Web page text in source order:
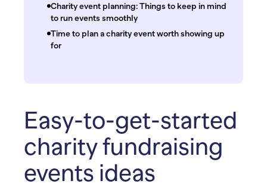
Charity event planning: Things to keep in mind
to run events smoothly
Time to plan a charity event worth showing up
for
Easy-to-get-started
charity fundraising
events ideas